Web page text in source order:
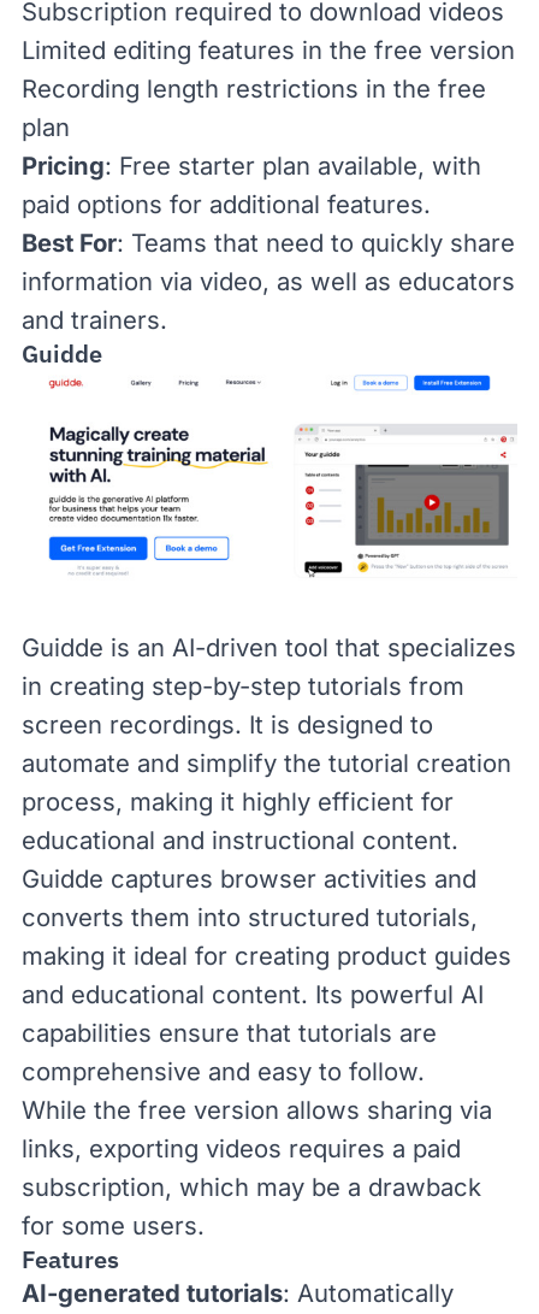
Subscription required to download videos
Limited editing features in the free version
Recording length restrictions in the free
plan
Pricing: Free starter plan available, with
paid options for additional features.
Best For: Teams that need to quickly share
information via video, as well as educators
and trainers.
Guidde
Guidde is an AI-driven tool that specializes
in creating step-by-step tutorials from
screen recordings. It is designed to
automate and simplify the tutorial creation
process, making it highly efficient for
educational and instructional content.
Guidde captures browser activities and
converts them into structured tutorials,
making it ideal for creating product guides
and educational content. Its powerful AI
capabilities ensure that tutorials are
comprehensive and easy to follow.
While the free version allows sharing via
links, exporting videos requires a paid
subscription, which may be a drawback
for some users.
Features
AI-generated tutorials: Automatically